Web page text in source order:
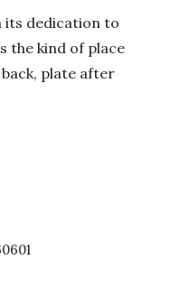
its dedication to
the kind of place
plate after